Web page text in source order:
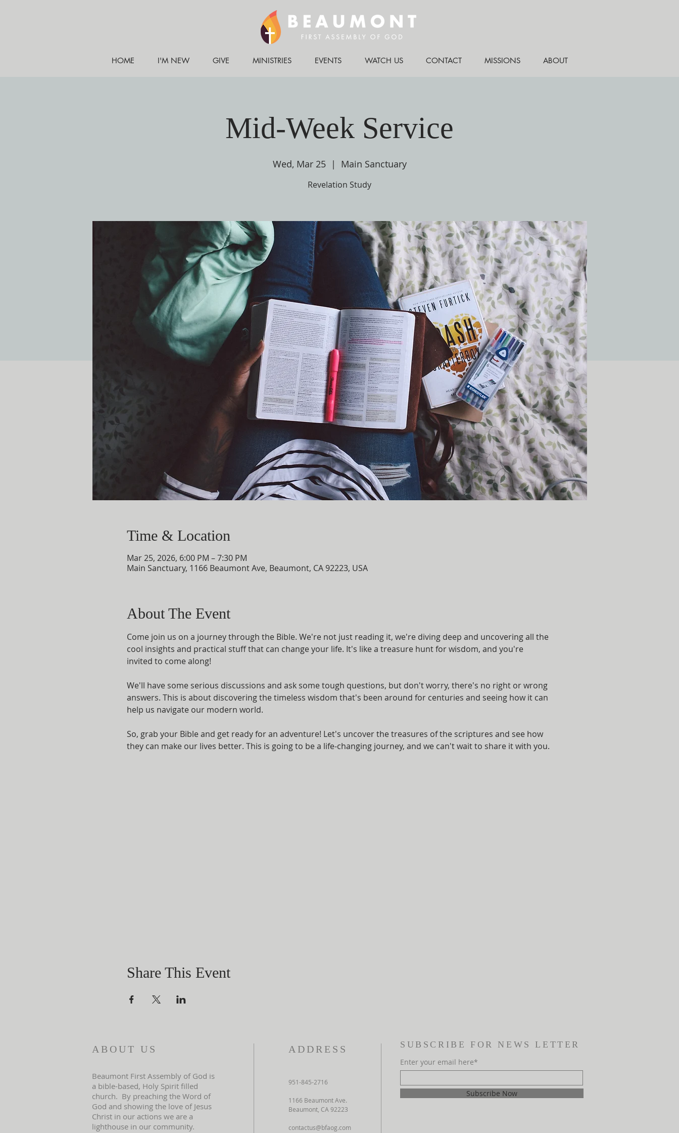
HOME I'M NEW GIVE MINISTRIES EVENTS WATCH US CONTACT MISSIONS ABOUT
Mid-Week Service
Wed, Mar 25
  |
Main Sanctuary
Revelation Study
Time & Location
Mar 25, 2026, 6:00 PM – 7:30 PM
Main Sanctuary, 1166 Beaumont Ave, Beaumont, CA 92223, USA
About The Event
Come join us on a journey through the Bible. We're not just reading it, we're diving deep and uncovering all the
cool insights and practical stuff that can change your life. It's like a treasure hunt for wisdom, and you're
invited to come along!
We'll have some serious discussions and ask some tough questions, but don't worry, there's no right or wrong
answers. This is about discovering the timeless wisdom that's been around for centuries and seeing how it can
help us navigate our modern world.
So, grab your Bible and get ready for an adventure! Let's uncover the treasures of the scriptures and see how
they can make our lives better. This is going to be a life-changing journey, and we can't wait to share it with you.
Share This Event
ABOUT US
Beaumont First Assembly of God is
a bible-based, Holy Spirit filled
church. By preaching the Word of
God and showing the love of Jesus
Christ in our actions we are a
lighthouse in our community.
ADDRESS
951-845-2716
1166 Beaumont Ave.
Beaumont, CA 92223
contactus@bfaog.com
SUBSCRIBE FOR NEWS LETTER
Enter your email here*
Subscribe Now